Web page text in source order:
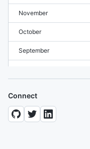
November
October
September
June
Connect